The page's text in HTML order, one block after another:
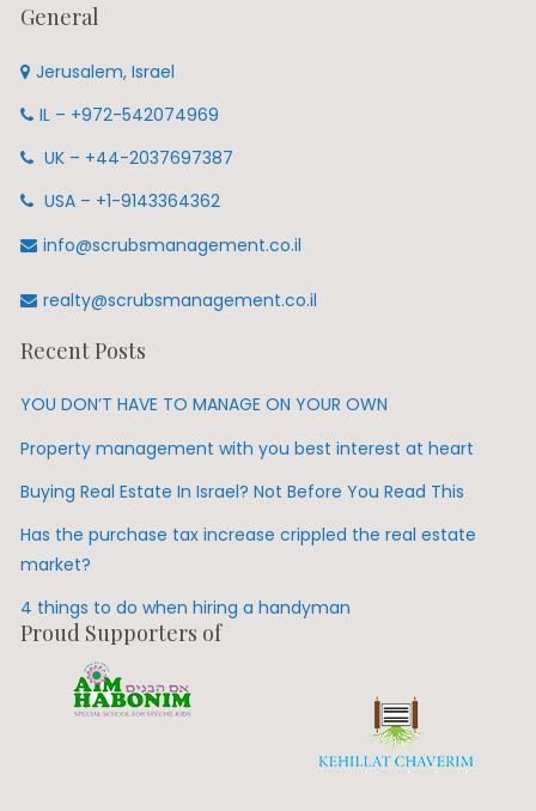
General
Jerusalem, Israel
IL – +972-542074969
UK – +44-2037697387
USA – +1-9143364362
info@scrubsmanagement.co.il
realty@scrubsmanagement.co.il
Recent Posts
YOU DON’T HAVE TO MANAGE ON YOUR OWN
Property management with you best interest at heart
Buying Real Estate In Israel? Not Before You Read This
Has the purchase tax increase crippled the real estate
market?
4 things to do when hiring a handyman
Proud Supporters of